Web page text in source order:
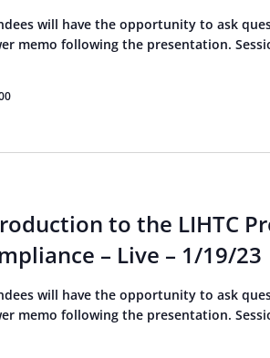
will have the opportunity to ask
memo following the presentation.
to the LIHTC
– Live – 1/19/23
will have the opportunity to ask
memo following the presentation.